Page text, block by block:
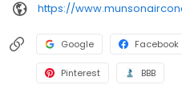
https://
Google Facebook
Pinterest BBB